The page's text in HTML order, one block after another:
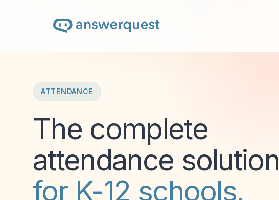
ATTENDANCE
The complete
attendance solution
for K-12 schools.